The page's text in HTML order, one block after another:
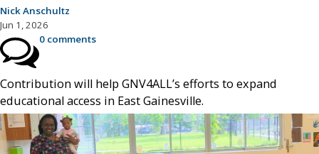
Nick Anschultz
Jun 1, 2026
0 comments
Contribution will help GNV4ALL’s efforts to expand
educational access in East Gainesville.